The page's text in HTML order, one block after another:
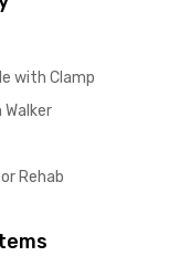
with Clamp
Walker
Rehab